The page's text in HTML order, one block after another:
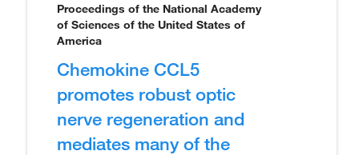
Proceedings of the National Academy
of Sciences of the United States of
America
Chemokine CCL5
promotes robust optic
nerve regeneration and
mediates many of the